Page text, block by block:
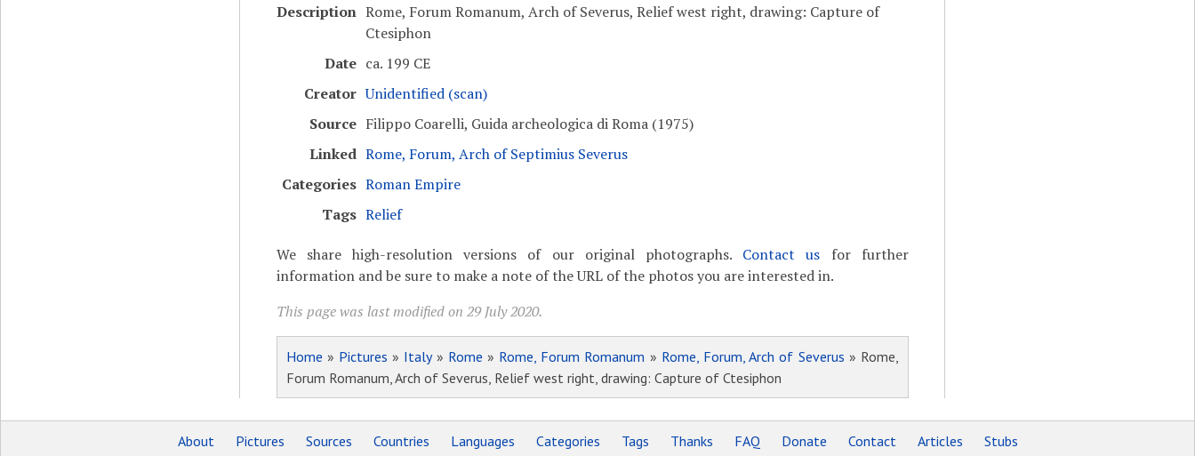
Description Rome, Forum Romanum, Arch of Severus, Relief west right, drawing: Capture of
Ctesiphon
Date ca. 199 CE
Creator Unidentified (scan)
Source Filippo Coarelli, Guida archeologica di Roma (1975)
Linked Rome, Forum, Arch of Septimius Severus
Categories Roman Empire
Tags Relief
We share high-resolution versions of our original photographs. Contact us for further
information and be sure to make a note of the URL of the photos you are interested in.
This page was last modified on 29 July 2020.
Home » Pictures » Italy» Rome » Rome, Forum Romanum » Rome, Forum, Arch of Severus » Rome,
Forum Romanum, Arch of Severus, Relief west right, drawing: Capture of Ctesiphon
About Pictures Sources Countries Languages Categories Tags Thanks FAQ Donate Contact Articles Stubs